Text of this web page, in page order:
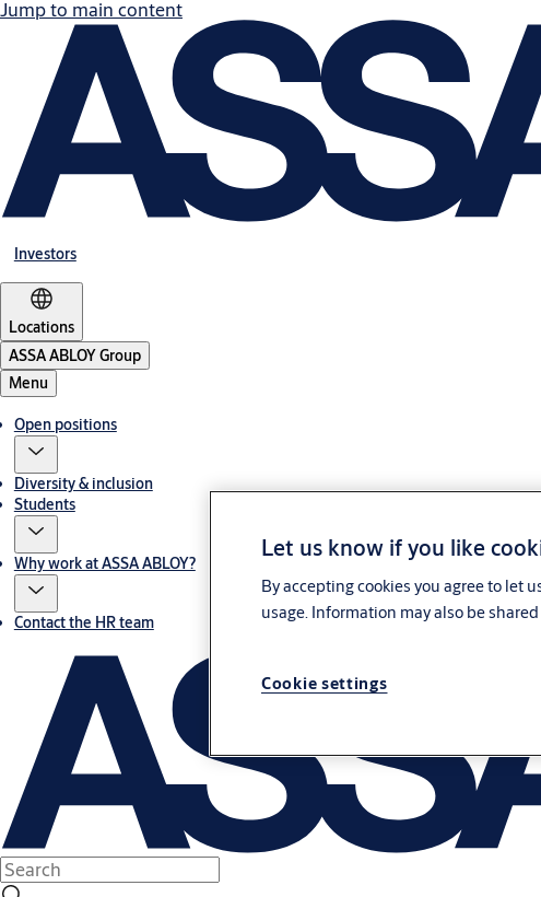
Jump to main content
Investors
Locations
ASSA ABLOY Group
Menu
Open positions
Diversity & inclusion
Students
Why work at ASSA ABLOY?
Contact the HR team
Let us know if you like
By accepting cookies you agree to let
usage. Information may also be
Cookie settings